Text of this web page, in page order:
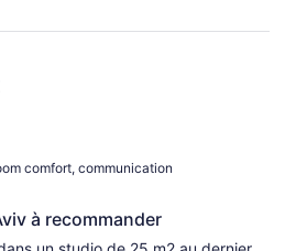
comfort, communication
à recommander